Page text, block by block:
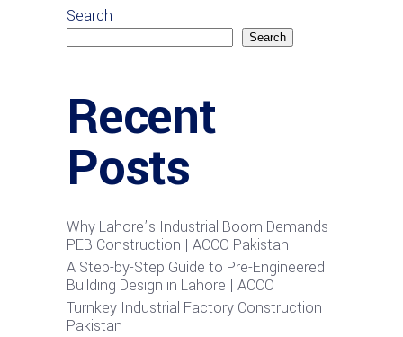
Search
Search
Recent
Posts
Why Lahore’s Industrial Boom Demands
PEB Construction | ACCO Pakistan
A Step-by-Step Guide to Pre-Engineered
Building Design in Lahore | ACCO
Turnkey Industrial Factory Construction
Pakistan